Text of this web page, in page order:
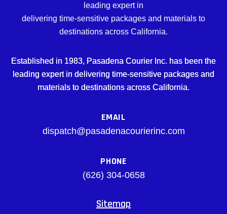
leading expert in
delivering time-sensitive packages and materials to
destinations across California.
Established in 1983, Pasadena Courier Inc. has been the
leading expert in delivering time-sensitive packages and
materials to destinations across California.
EMAIL
dispatch@pasadenacourierinc.com
PHONE
(626) 304-0658
Sitemap